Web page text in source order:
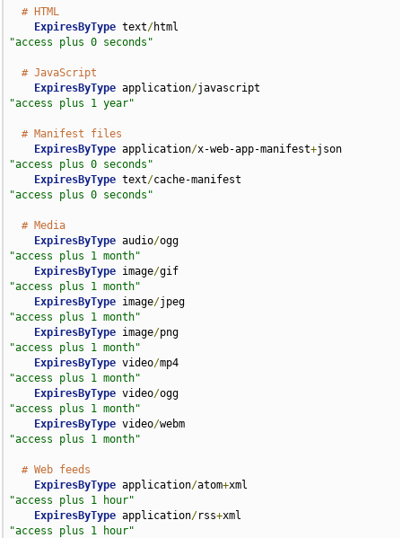
# HTML
ExpiresByType text/
"access plus 0 seconds"
# JavaScript
ExpiresByType application/
"access plus 1 year"
# Manifest files
ExpiresByType application/x-web-app-manifest+
"access plus 0 seconds"
ExpiresByType text/
"access plus 0 seconds"
# Media
ExpiresByType audio/
"access plus 1 month"
ExpiresByType image/
"access plus 1 month"
ExpiresByType image/
"access plus 1 month"
ExpiresByType image/
"access plus 1 month"
ExpiresByType video/
"access plus 1 month"
ExpiresByType video/
"access plus 1 month"
ExpiresByType video/
"access plus 1 month"
# Web feeds
ExpiresByType application/atom+
"access plus 1 hour"
ExpiresByType application/rss+
"access plus 1 hour"